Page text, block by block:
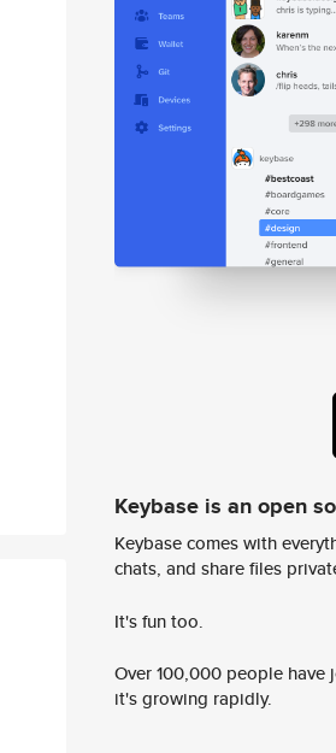
Keybase is an open
Keybase comes with
chats, and share files
It's fun too.
Over 100,000 people
it's growing rapidly.